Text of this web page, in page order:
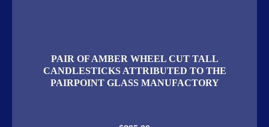
PAIR OF AMBER WHEEL CUT TALL
CANDLESTICKS ATTRIBUTED TO THE
PAIRPOINT GLASS MANUFACTORY